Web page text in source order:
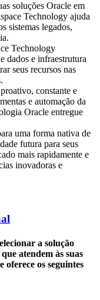
soluções Oracle em
Technology ajuda
sistemas legados,
Technology
dados e infraestrutura
seus recursos nas
constante e
e automação da
Oracle entregue
uma forma nativa de
futura para seus
mais rapidamente e
inovadoras e
a solução
atendem às suas
oferece os seguintes